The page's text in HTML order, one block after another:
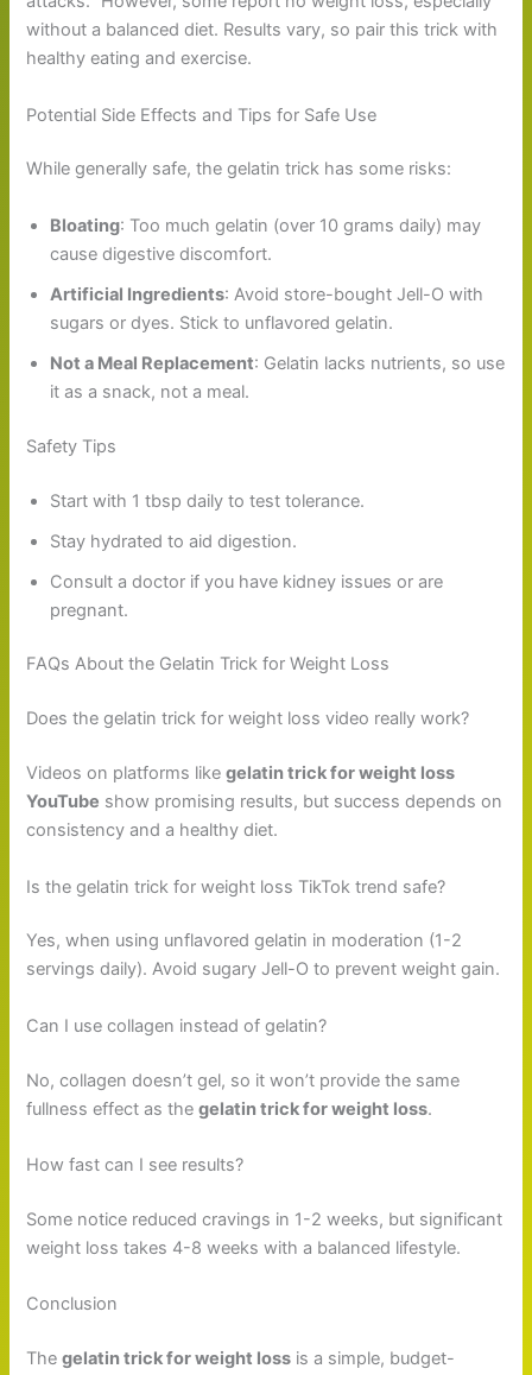
without a balanced diet. Results vary, so pair this trick with
healthy eating and exercise.
Potential Side Effects and Tips for Safe Use
While generally safe, the gelatin trick has some risks:
Bloating: Too much gelatin (over 10 grams daily) may
cause digestive discomfort.
Artificial Ingredients: Avoid store-bought Jell-O with
sugars or dyes. Stick to unflavored gelatin.
Not a Meal Replacement: Gelatin lacks nutrients, so use
it as a snack, not a meal.
Safety Tips
Start with 1 tbsp daily to test tolerance.
Stay hydrated to aid digestion.
Consult a doctor if you have kidney issues or are
pregnant.
FAQs About the Gelatin Trick for Weight Loss
Does the gelatin trick for weight loss video really work?
Videos on platforms likegelatin trick for weight loss
YouTube show promising results, but success depends on
consistency and a healthy diet.
Is the gelatin trick for weight loss TikTok trend safe?
Yes, when using unflavored gelatin in moderation (1-2
servings daily). Avoid sugary Jell-O to prevent weight gain.
Can I use collagen instead of gelatin?
No, collagen doesn’t gel, so it won’t provide the same
fullness effect as thegelatin trick for weight loss.
How fast can I see results?
Some notice reduced cravings in 1-2 weeks, but significant
weight loss takes 4-8 weeks with a balanced lifestyle.
Conclusion
Thegelatin trick for weight loss is a simple, budget-